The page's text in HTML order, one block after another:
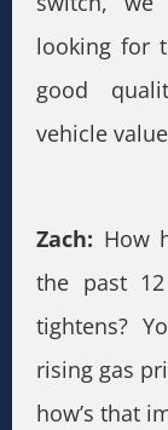
looking for
good
vehicle
Zach: How
the past
tightens?
rising gas
how’s that